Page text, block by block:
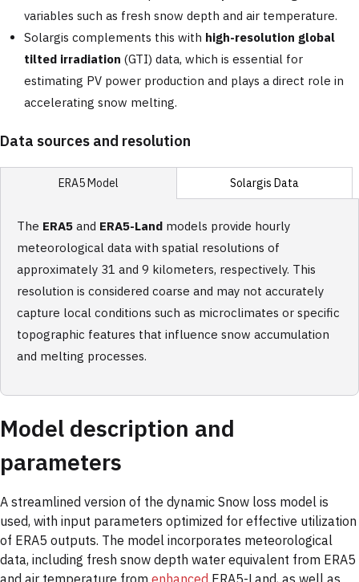
variables such as fresh snow depth and air temperature.
Solargis complements this with high-resolution global
tilted irradiation (GTI) data, which is essential for
estimating PV power production and plays a direct role in
accelerating snow melting.
Data sources and resolution
ERA5 Model Solargis Data
The ERA5 and ERA5-Land models provide hourly
meteorological data with spatial resolutions of
approximately 31 and 9 kilometers, respectively. This
resolution is considered coarse and may not accurately
capture local conditions such as microclimates or specific
topographic features that influence snow accumulation
and melting processes.
Model description and
parameters
A streamlined version of the dynamic Snow loss model is
used, with input parameters optimized for effective utilization
of ERA5 outputs. The model incorporates meteorological
data, including fresh snow depth water equivalent from ERA5
and air temperature from enhanced ERA5-Land, as well as